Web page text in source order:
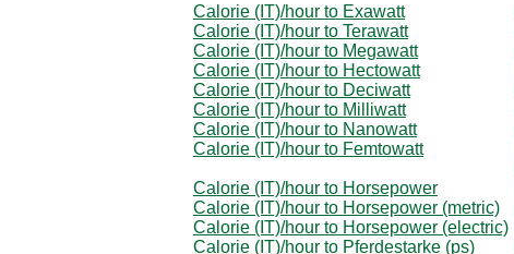
Calorie (IT)/hour to Exawatt
Calorie (IT)/hour to Terawatt
Calorie (IT)/hour to Megawatt
Calorie (IT)/hour to Hectowatt
Calorie (IT)/hour to Deciwatt
Calorie (IT)/hour to Milliwatt
Calorie (IT)/hour to Nanowatt
Calorie (IT)/hour to Femtowatt
Calorie (IT)/hour to Horsepower
Calorie (IT)/hour to Horsepower (metric)
Calorie (IT)/hour to Horsepower (electric)
Calorie (IT)/hour to Pferdestarke (ps)